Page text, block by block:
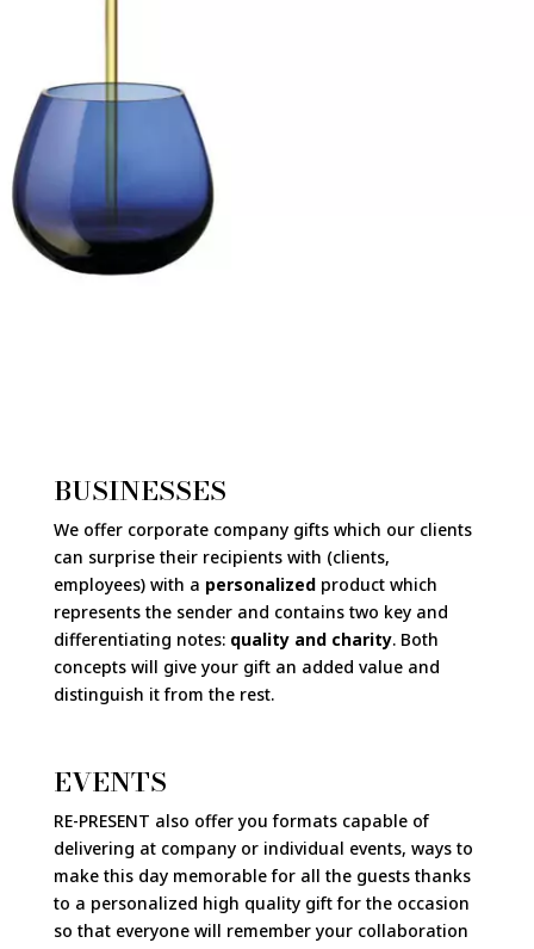
BUSINESSES
We offer corporate company gifts which our clients
can surprise their recipients with (clients,
employees) with a personalizedproduct which
represents the sender and contains two key and
differentiating notes: quality and charity. Both
concepts will give your gift an added value and
distinguish it from the rest.
EVENTS
RE-PRESENT also offer you formats capable of
delivering at company or individual events, ways to
make this day memorable for all the guests thanks
to a personalized high quality gift for the occasion
so that everyone will remember your collaboration